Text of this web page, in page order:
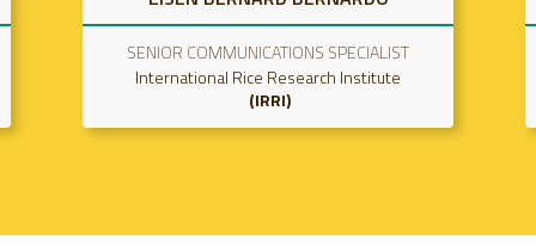
SCIENCE OFFICER
International Rice Research Institute
IRRI